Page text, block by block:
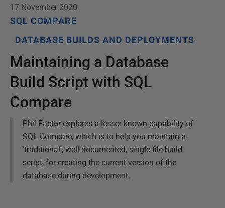
17 November 2020
SQL COMPARE
DATABASE BUILDS AND DEPLOYMENTS
Maintaining a Database
Build Script with SQL
Compare
Phil Factor explores a lesser-known capability of
SQL Compare, which is to help you maintain a
'traditional', well-documented, single file build
script, for creating the current version of the
database during development.